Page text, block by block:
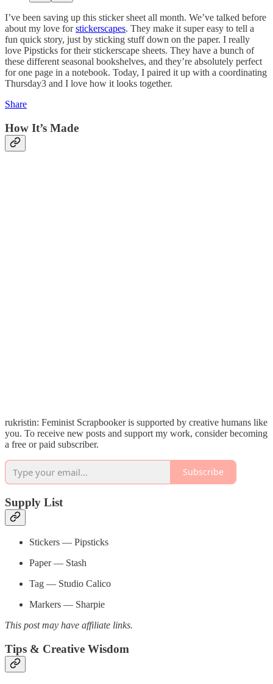
I’ve been saving up this sticker sheet all month. We’ve talked before
about my love forstickerscapes. They make it super easy to tell a
fun quick story, just by sticking stuff down on the paper. I really
love Pipsticks for their stickerscape sheets. They have a bunch of
these different seasonal bookshelves, and they’re absolutely perfect
for one page in a notebook. Today, I paired it up with a coordinating
Thursday3 and I love how it looks together.
Share
How It’s Made
rukristin: Feminist Scrapbooker is supported by creative humans like
you. To receive new posts and support my work, consider becoming
a free or paid subscriber.
Subscribe
Supply List
Stickers — Pipsticks
Paper — Stash
Tag — Studio Calico
Markers — Sharpie
This post may have affiliate links.
Tips & Creative Wisdom